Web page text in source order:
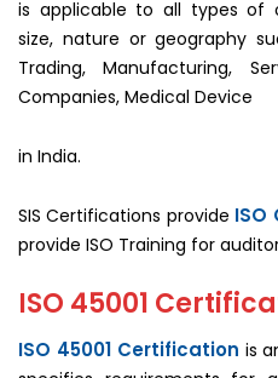
is applicable to all types of
size, nature or geography
Trading, Manufacturing,
Companies, Medical Device
in India.
SIS Certifications provide ISO
provide ISO Training for
ISO 45001
ISO 45001 Certification is